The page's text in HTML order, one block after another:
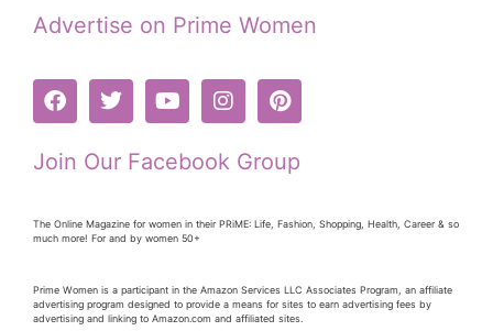
Advertise on Prime Women
Join Our Facebook Group
The Online Magazine for women in their PRiME: Life, Fashion, Shopping, Health, Career & so
much more! For and by women 50+
Prime Women is a participant in the Amazon Services LLC Associates Program, an affiliate
advertising program designed to provide a means for sites to earn advertising fees by
advertising and linking to Amazon.com and affiliated sites.